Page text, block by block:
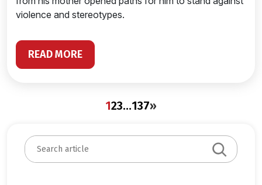
violence and stereotypes.
READ MORE
123…137»
S
e